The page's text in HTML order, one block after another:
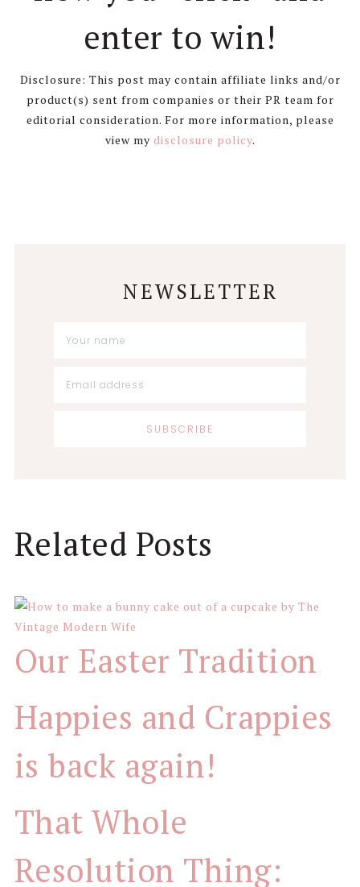
enter to win!
Disclosure: This post may contain affiliate links and/or
product(s) sent from companies or their PR team for
editorial consideration. For more information, please
view my disclosure policy.
NEWSLETTER
Reader
Interactions
Related Posts
Our Easter Tradition
Happies and Crappies
is back again!
That Whole
Resolution Thing: